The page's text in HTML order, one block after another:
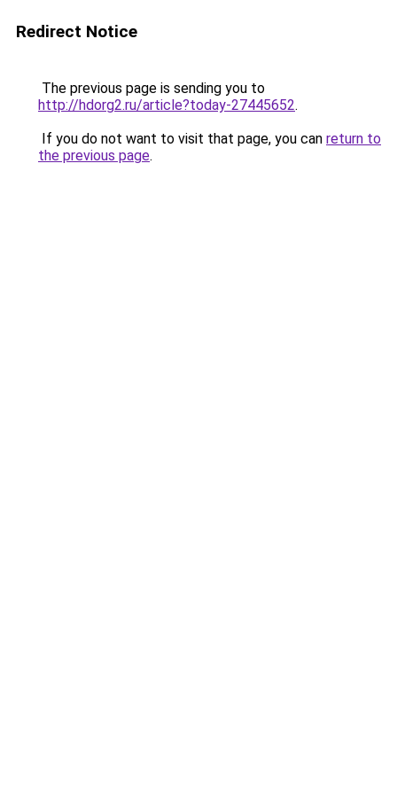
Redirect Notice
The previous page is sending you to
http://hdorg2.ru/article?today-27445652.
If you do not want to visit that page, you can return to
the previous page.